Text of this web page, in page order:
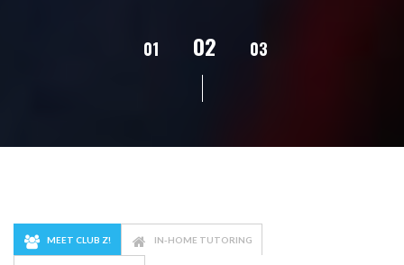
01 02 03
MEET CLUB Z! IN-HOME TUTORING